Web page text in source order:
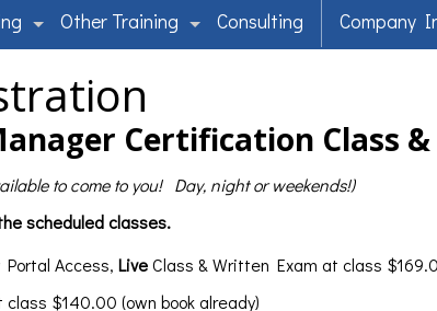
Other Training Consulting Company
Certification Class &
to come to you! Day, night or weekends!)
scheduled classes.
Access, LiveClass & Written Exam at class
$140.00 (own book already)